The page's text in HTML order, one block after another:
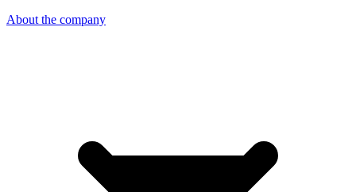
About the company